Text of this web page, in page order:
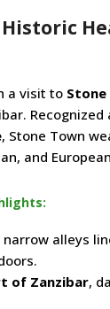
a visit to
Recognized
, Stone Town
and
narrow alleys
of Zanzibar,